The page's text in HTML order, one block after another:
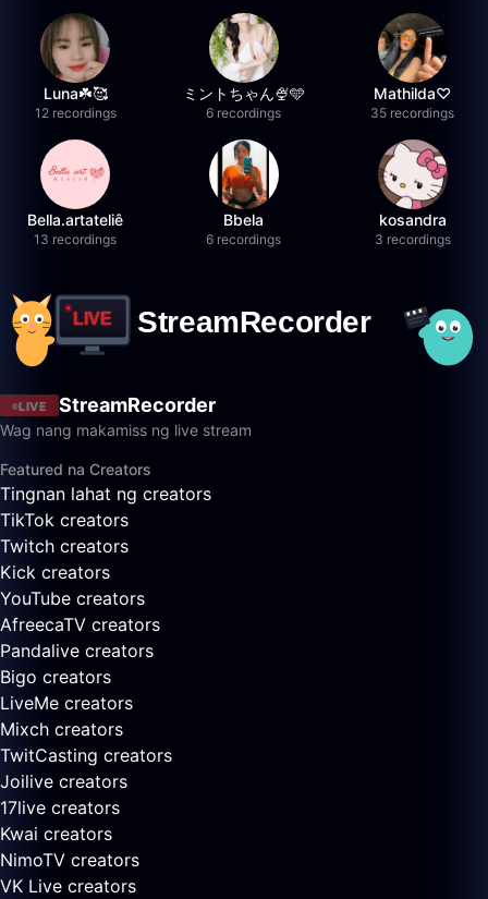
Luna☘️🥰
12 recordings
ミントちゃん🍨🩵
6 recordings
Mathilda♡︎
35 recordings
Bella.artateliê
13 recordings
Bbela
6 recordings
kosandra
3 recordings
LIVE StreamRecorder
Wag nang makamiss ng live stream
Featured na Creators
Tingnan lahat ng creators
TikTok creators
Twitch creators
Kick creators
YouTube creators
AfreecaTV creators
Pandalive creators
Bigo creators
LiveMe creators
Mixch creators
TwitCasting creators
Joilive creators
17live creators
Kwai creators
NimoTV creators
VK Live creators